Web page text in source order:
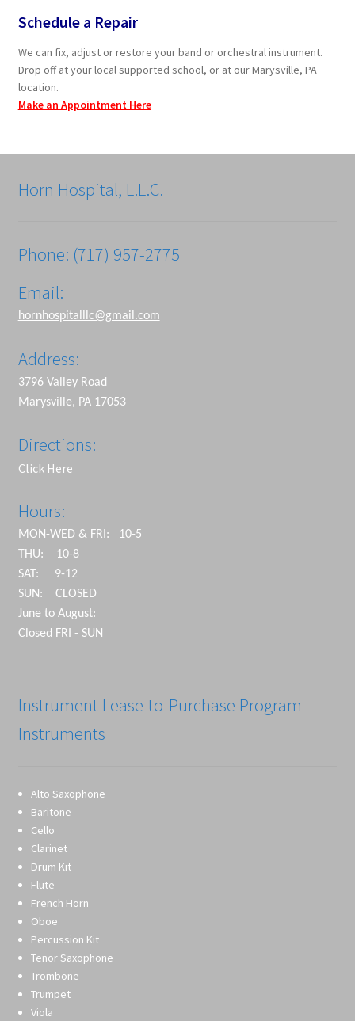
Schedule a Repair
We can fix, adjust or restore your band or orchestral instrument.
Drop off at your local supported school, or at our Marysville, PA
location.
Make an Appointment Here
Horn Hospital, L.L.C.
Phone: (717) 957-2775
Email:
hornhospitalllc@gmail.com
Address:
3796 Valley Road
Marysville, PA 17053
Directions:
Click Here
Hours:
MON-WED & FRI: 10-5
THU: 10-8
SAT: 9-12
SUN: CLOSED
June to August:
Closed FRI - SUN
Instrument Lease-to-Purchase Program
Instruments
Alto Saxophone
Baritone
Cello
Clarinet
Drum Kit
Flute
French Horn
Oboe
Percussion Kit
Tenor Saxophone
Trombone
Trumpet
Viola